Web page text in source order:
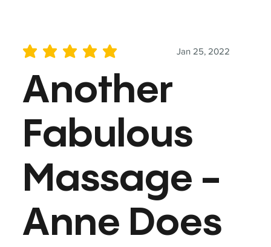
Jan 25, 2022
average rating is 5 out of 5
Another
Fabulous
Massage -
Anne Does